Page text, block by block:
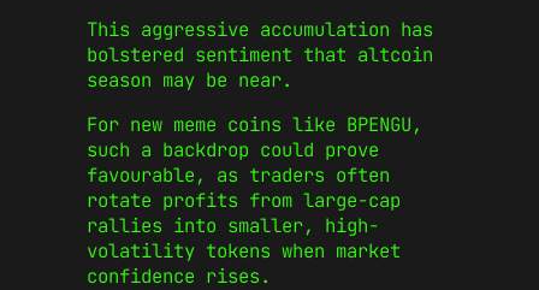
This aggressive accumulation has
bolstered sentiment that altcoin
season may be near.
For new meme coins like BPENGU,
such a backdrop could prove
favourable, as traders often
rotate profits from large-cap
rallies into smaller, high-
volatility tokens when market
confidence rises.